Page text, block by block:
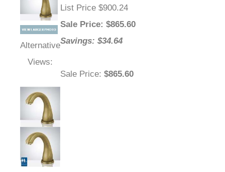
Alternative
Views:
List Price $900.24
Sale Price: $865.60
Savings: $34.64
Sale Price: $865.60